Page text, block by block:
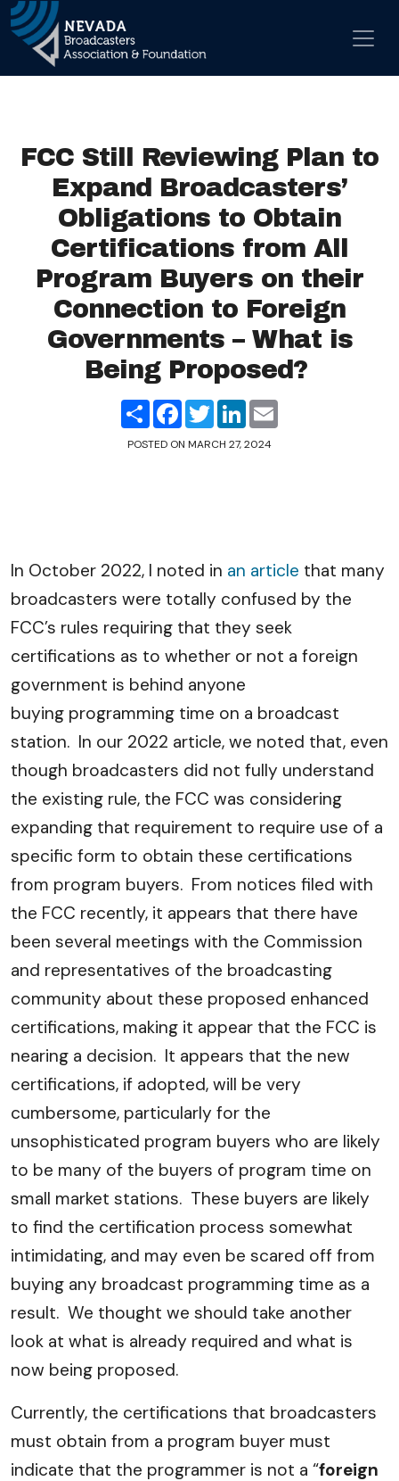
Main Navigation
FCC Still Reviewing Plan to
Expand Broadcasters’
Obligations to Obtain
Certifications from All
Program Buyers on their
Connection to Foreign
Governments – What is
Being Proposed?
ShareFacebook
TwitterLinkedIn
POSTED ON MARCH 27, 2024
In October 2022, I noted in an article that many
broadcasters were totally confused by the
FCC’s rules requiring that they seek
certifications as to whether or not a foreign
government is behind anyone
buying programming time on a broadcast
station. In our 2022 article, we noted that, even
though broadcasters did not fully understand
the existing rule, the FCC was considering
expanding that requirement to require use of a
specific form to obtain these certifications
from program buyers. From notices filed with
the FCC recently, it appears that there have
been several meetings with the Commission
and representatives of the broadcasting
community about these proposed enhanced
certifications, making it appear that the FCC is
nearing a decision. It appears that the new
certifications, if adopted, will be very
cumbersome, particularly for the
unsophisticated program buyers who are likely
to be many of the buyers of program time on
small market stations. These buyers are likely
to find the certification process somewhat
intimidating, and may even be scared off from
buying any broadcast programming time as a
result. We thought we should take another
look at what is already required and what is
now being proposed.
Currently, the certifications that broadcasters
must obtain from a program buyer must
indicate that the programmer is not a “foreign